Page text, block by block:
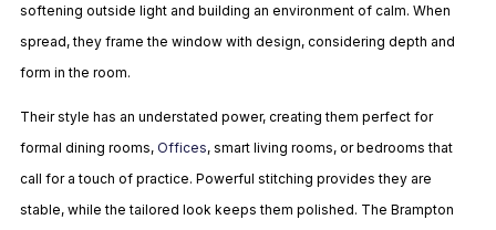
softening outside light and building an environment of calm. When
spread, they frame the window with design, considering depth and
form in the room.
Their style has an understated power, creating them perfect for
formal dining rooms, Offices, smart living rooms, or bedrooms that
call for a touch of practice. Powerful stitching provides they are
stable, while the tailored look keeps them polished. The Brampton